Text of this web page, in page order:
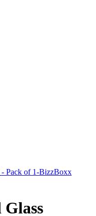
- Pack of 1-BizzBoxx